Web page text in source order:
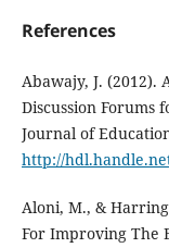
References
Abawajy, J. (2012).
Discussion
Journal of
http://
Aloni, M., &
For Improving The